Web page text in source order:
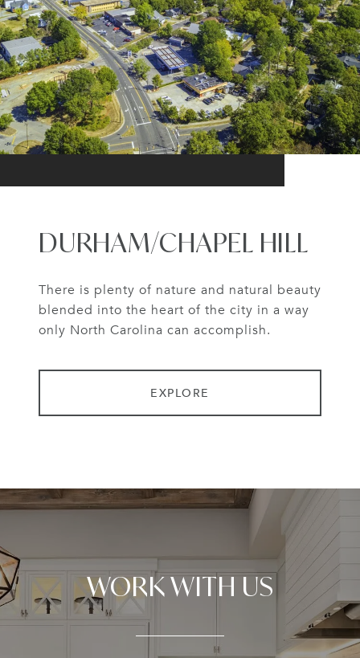
DURHAM/CHAPEL HILL
There is plenty of nature and natural beauty
blended into the heart of the city in a way
only North Carolina can accomplish.
EXPLORE
WORK WITH US